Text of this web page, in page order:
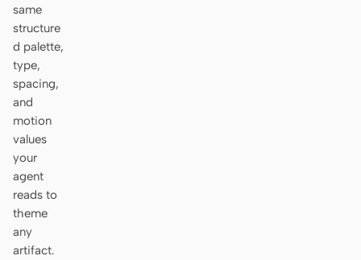
same
structure
d palette,
type,
spacing,
and
motion
values
your
agent
reads to
theme
any
artifact.